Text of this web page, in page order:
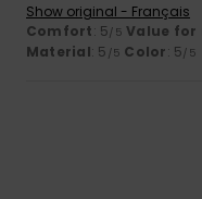
Show original - Français
Comfort: 5/5 Value for
Material: 5 /5 Color: 5/5